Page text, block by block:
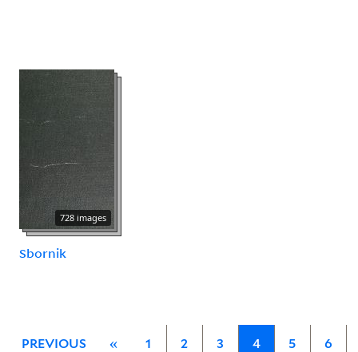
728 images
Sbornik
PREVIOUS « 1 2 3 4 5 6